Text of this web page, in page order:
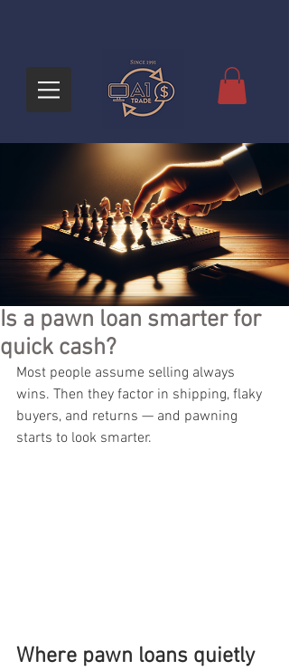
Is a pawn loan smarter for
quick cash?
Most people assume selling always
wins. Then they factor in shipping, flaky
buyers, and returns — and pawning
starts to look smarter.
Where pawn loans quietly